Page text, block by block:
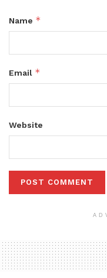
Name *
Email *
Website